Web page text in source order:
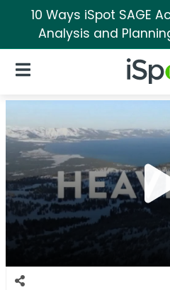
10 Ways iSpot SAGE
Analysis and
iSpot
Open Navigation